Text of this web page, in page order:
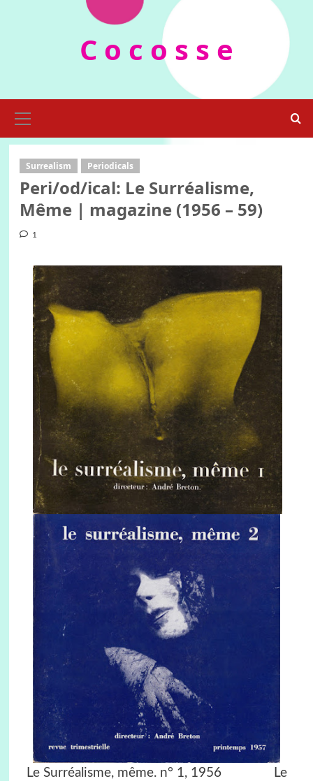
C o c o s s e
Menu
Surrealism Periodicals
Peri/od/ical: Le Surréalisme,
Même | magazine (1956 – 59)
1
Le Surréalisme, même. n° 1, 1956 Le